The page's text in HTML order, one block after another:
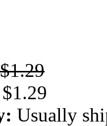
$1.29
$1.29
Usually